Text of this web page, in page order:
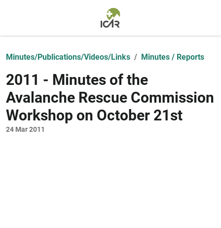
Minutes/Publications/Videos/Links Minutes / Reports
2011 - Minutes of the
Avalanche Rescue Commission
Workshop on October 21st
24 Mar 2011